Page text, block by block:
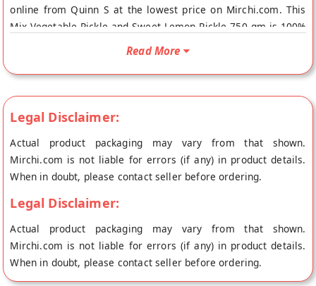
online from Quinn S at the lowest price on Mirchi.com. This
Mix Vegetable Pickle and Sweet Lemon Pickle 750 gm is 100%
the place of origin, Quinn S's store at Surat.
Read More
Legal Disclaimer:
Actual product packaging may vary from that shown.
Mirchi.com is not liable for errors (if any) in product details.
When in doubt, please contact seller before ordering.
Legal Disclaimer:
Actual product packaging may vary from that shown.
Mirchi.com is not liable for errors (if any) in product details.
When in doubt, please contact seller before ordering.